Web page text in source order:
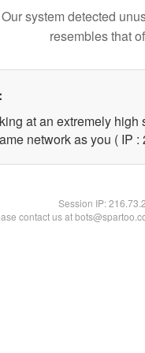
system detected
resembles that
at an extremely high
network as you ( IP :
Session IP:
contact us at